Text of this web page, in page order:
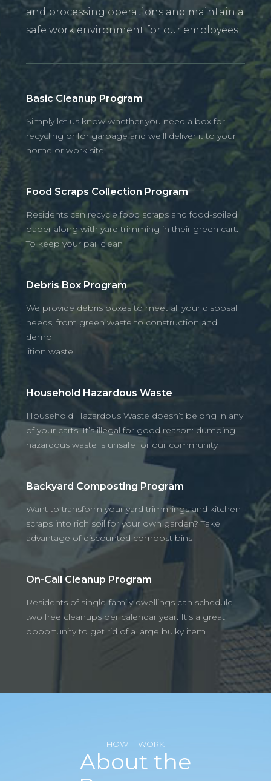
and processing operations and maintain a
safe work environment for our employees.
Basic Cleanup Program
Simply let us know whether you need a box for
recycling or for garbage and we’ll deliver it to your
home or work site
Food Scraps Collection Program
Residents can recycle food scraps and food-soiled
paper along with yard trimming in their green cart.
To keep your pail clean
Debris Box Program
We provide debris boxes to meet all your disposal
needs, from green waste to construction and
demo
lition waste
Household Hazardous Waste
Household Hazardous Waste doesn’t belong in any
of your carts. It’s illegal for good reason: dumping
hazardous waste is unsafe for our community
Backyard Composting Program
Want to transform your yard trimmings and kitchen
scraps into rich soil for your own garden? Take
advantage of discounted compost bins
On-Call Cleanup Program
Residents of single-family dwellings can schedule
two free cleanups per calendar year. It’s a great
opportunity to get rid of a large bulky item
HOW IT WORK
About the